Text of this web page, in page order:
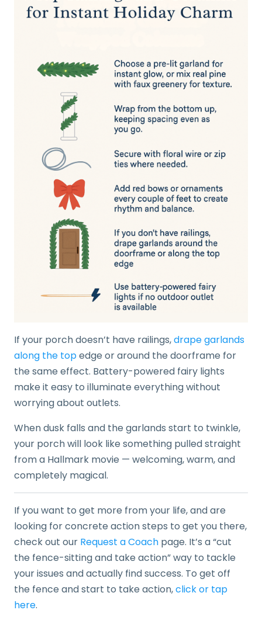
If your porch doesn’t have railings,drape garlands
along the topedge or around the doorframe for
the same effect. Battery-powered fairy lights
make it easy to illuminate everything without
worrying about outlets.
When dusk falls and the garlands start to twinkle,
your porch will look like something pulled straight
from a Hallmark movie — welcoming, warm, and
completely magical.
If you want to get more from your life, and are
looking for concrete action steps to get you there,
check out our Request a Coach page. It’s a “cut
the fence-sitting and take action” way to tackle
your issues and actually find success. To get off
the fence and start to take action,click or tap
here.